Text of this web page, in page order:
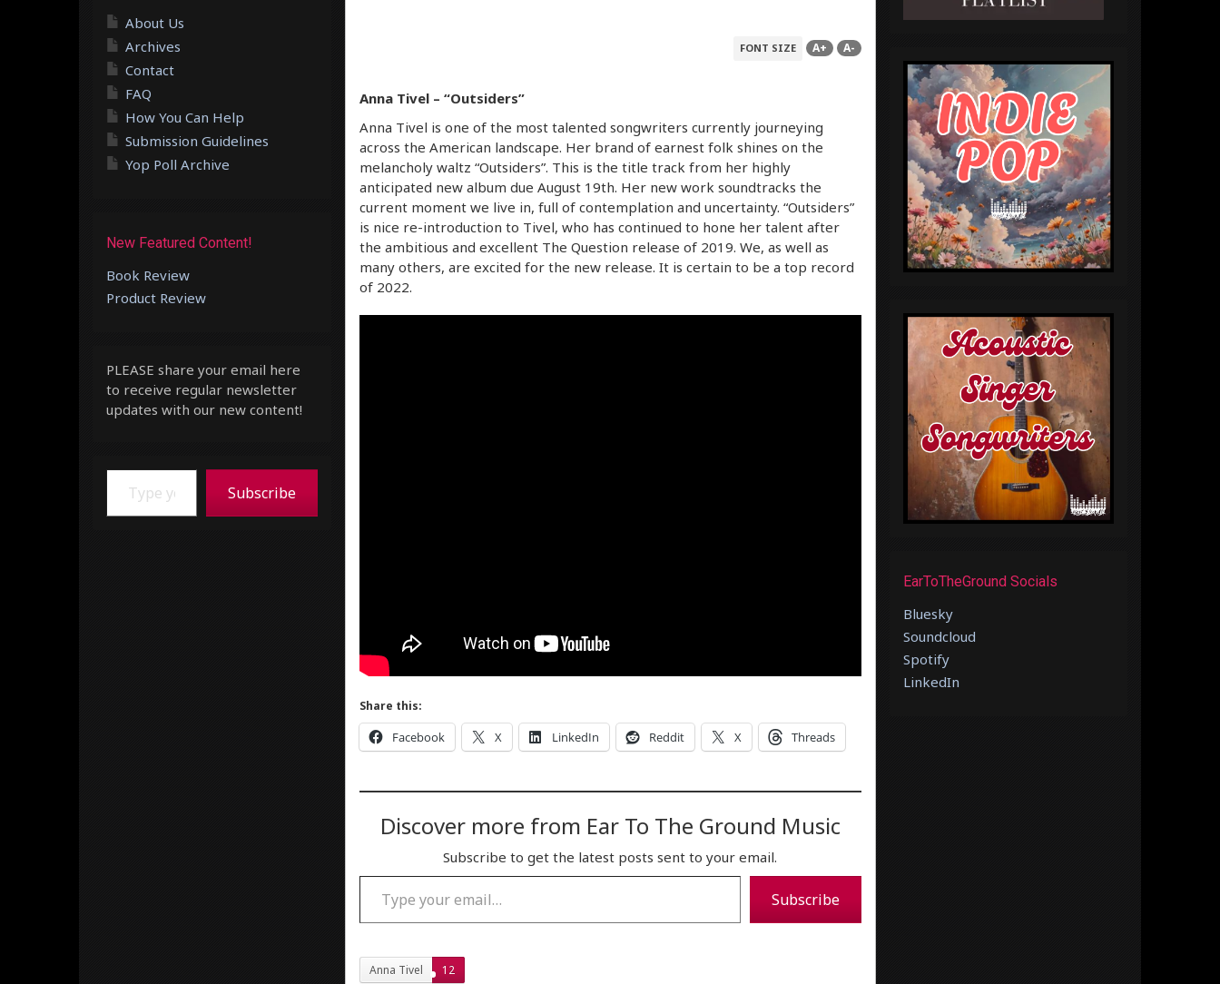
FONT SIZE A+ A-
Anna Tivel – “Outsiders”
Anna Tivel is one of the most talented songwriters currently journeying
across the American landscape. Her brand of earnest folk shines on the
melancholy waltz “Outsiders”. This is the title track from her highly
anticipated new album due August 19th. Her new work soundtracks the
current moment we live in, full of contemplation and uncertainty. “Outsiders”
is nice re-introduction to Tivel, who has continued to hone her talent after
the ambitious and excellent The Question release of 2019. We, as well as
many others, are excited for the new release. It is certain to be a top record
of 2022.
Share this:
Facebook X LinkedIn Reddit X Threads
Discover more from Ear To The Ground Music
Subscribe to get the latest posts sent to your email.
Type your email…
Subscribe
Anna Tivel 12
About Us
Archives
Contact
FAQ
How You Can Help
Submission Guidelines
Yop Poll Archive
New Featured Content!
Book Review
Product Review
PLEASE share your email here
to receive regular newsletter
updates with our new content!
Type your email…
Subscribe
EarToTheGround Socials
Bluesky
Soundcloud
Spotify
LinkedIn